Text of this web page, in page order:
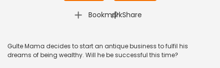
Bookmark
| Share
Gulte Mama decides to start an antique business to fulfil his
dreams of being wealthy. Will he be successful this time?